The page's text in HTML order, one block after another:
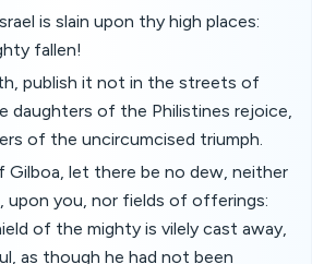
is slain upon thy high places:
fallen!
publish it not in the streets of
daughters of the Philistines rejoice,
of the uncircumcised triumph.
Gilboa, let there be no dew, neither
upon you, nor fields of offerings:
of the mighty is vilely cast away,
as though he had not been